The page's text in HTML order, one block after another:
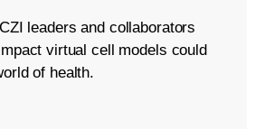
leaders and collaborators
virtual cell models could
of health.